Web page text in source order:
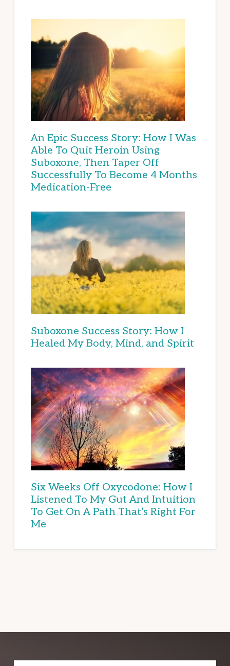
An Epic Success Story: How I Was
Able To Quit Heroin Using
Suboxone, Then Taper Off
Successfully To Become 4 Months
Medication-Free
Suboxone Success Story: How I
Healed My Body, Mind, and Spirit
Six Weeks Off Oxycodone: How I
Listened To My Gut And Intuition
To Get On A Path That’s Right For
Me